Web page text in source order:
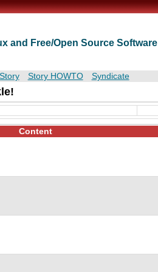
and Free/Open Source Software
Story HOWTO Syndicate
Content